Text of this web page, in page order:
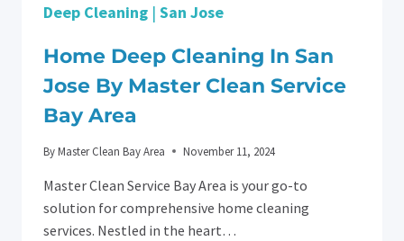
ABOUT
CLEANING
SERVICES
WITH
CLEAN
BAY
Deep Cleaning | San Jose
Home Deep Cleaning In San
Jose By Master Clean Service
Bay Area
ByMaster Clean Bay Area November 11, 2024
Master Clean Service Bay Area is your go-to
solution for comprehensive home cleaning
services. Nestled in the heart…